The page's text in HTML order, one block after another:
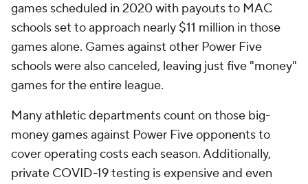
games scheduled in 2020 with payouts to MAC
schools set to approach nearly $11 million in those
games alone. Games against other Power Five
schools were also canceled, leaving just five "money"
games for the entire league.
Many athletic departments count on those big-
money games against Power Five opponents to
cover operating costs each season. Additionally,
private COVID-19 testing is expensive and even